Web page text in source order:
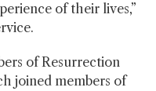
of their lives,”
of Resurrection
joined members of